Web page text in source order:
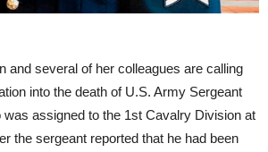
and several of her colleagues are calling
into the death of U.S. Army Sergeant
was assigned to the 1st Cavalry Division at
the sergeant reported that he had been